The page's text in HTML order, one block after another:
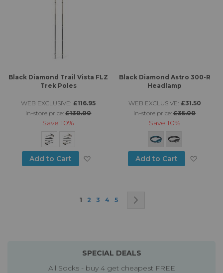
Black Diamond Trail Vista FLZ
Trek Poles
WEB EXCLUSIVE: £116.95
in-store price:£130.00
Save10%
Add to Cart Add to Wish List
Black Diamond Astro 300-R
Headlamp
WEB EXCLUSIVE: £31.50
in-store price:£35.00
Save 10%
Add to Cart
Page
You're currently reading page
1 Page
2 Page
3 Page
4 Page
5
SPECIAL DEALS
All Socks - buy 4 get cheapest FREE